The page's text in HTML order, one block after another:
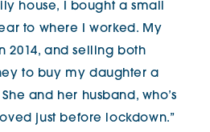
house, I bought a small
to where I worked. My
2014, and selling both
to buy my daughter a
and her husband, who’s
just before lockdown.”